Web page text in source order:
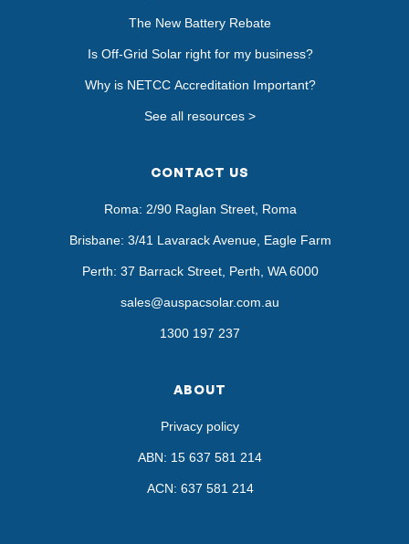
The New Battery Rebate
Is Off-Grid Solar right for my business?
Why is NETCC Accreditation Important?
See all resources >
CONTACT US
Roma: 2/90 Raglan Street, Roma
Brisbane: 3/41 Lavarack Avenue, Eagle Farm
Perth: 37 Barrack Street, Perth, WA 6000
sales@auspacsolar.com.au
1300 197 237
ABOUT
Privacy policy
ABN: 15 637 581 214
ACN: 637 581 214